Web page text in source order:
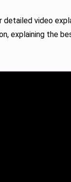
detailed video
explaining the